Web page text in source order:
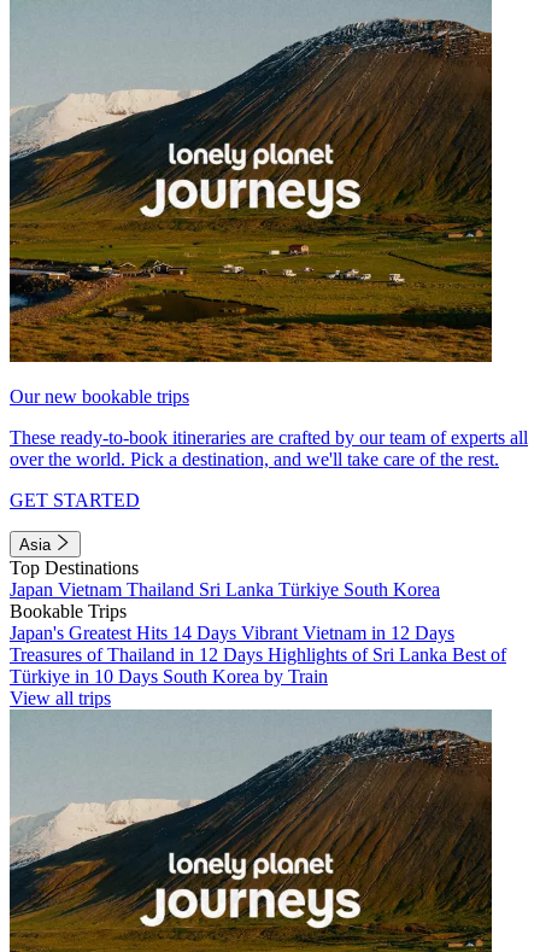
Our new bookable trips
These ready-to-book itineraries are crafted by our team of experts all
over the world. Pick a destination, and we'll take care of the rest.
GET STARTED
Asia
Top Destinations
Japan Vietnam Thailand Sri Lanka Türkiye South Korea
Bookable Trips
Japan's Greatest Hits 14 Days Vibrant Vietnam in 12 Days
Treasures of Thailand in 12 Days Highlights of Sri Lanka Best of
Türkiye in 10 Days South Korea by Train
View all trips